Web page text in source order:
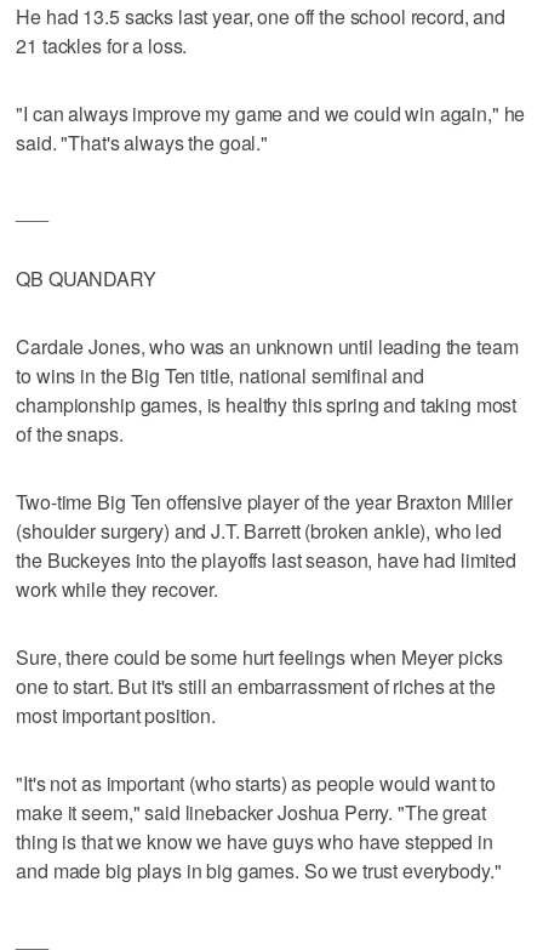
He had 13.5 sacks last year, one off the school record, and
21 tackles for a loss.
"I can always improve my game and we could win again," he
said. "That's always the goal."
QB QUANDARY
Cardale Jones, who was an unknown until leading the team
to wins in the Big Ten title, national semifinal and
championship games, is healthy this spring and taking most
of the snaps.
Two-time Big Ten offensive player of the year Braxton Miller
(shoulder surgery) and J.T. Barrett (broken ankle), who led
the Buckeyes into the playoffs last season, have had limited
work while they recover.
Sure, there could be some hurt feelings when Meyer picks
one to start. But it's still an embarrassment of riches at the
most important position.
"It's not as important (who starts) as people would want to
make it seem," said linebacker Joshua Perry. "The great
thing is that we know we have guys who have stepped in
and made big plays in big games. So we trust everybody."